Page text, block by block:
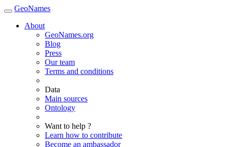
GeoNames
About
GeoNames.org
Blog
Press
Our team
Terms and conditions
Data
Main sources
Ontology
Want to help ?
Learn how to contribute
Become an ambassador